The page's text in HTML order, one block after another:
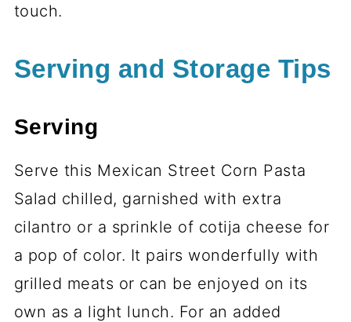
touch.
Serving and Storage Tips
Serving
Serve this Mexican Street Corn Pasta
Salad chilled, garnished with extra
cilantro or a sprinkle of cotija cheese for
a pop of color. It pairs wonderfully with
grilled meats or can be enjoyed on its
own as a light lunch. For an added